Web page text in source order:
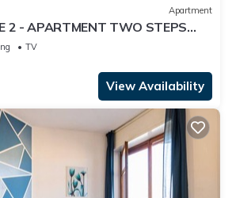
Apartment
2 - APARTMENT TWO STEPS
AND LAKE MAJOR
TV
View Availability